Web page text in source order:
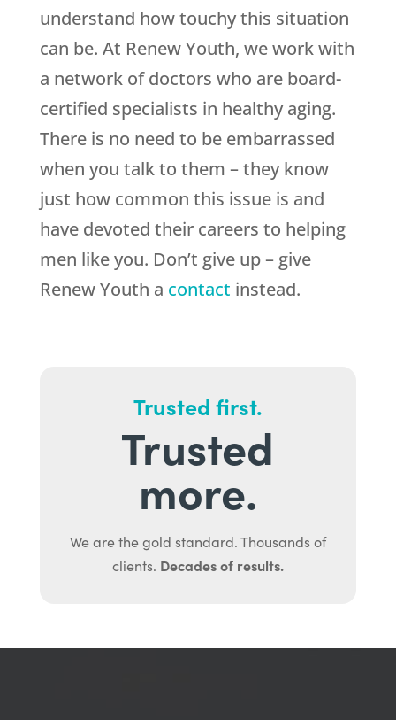
understand how touchy this situation
can be. At Renew Youth, we work with
a network of doctors who are board-
certified specialists in healthy aging.
There is no need to be embarrassed
when you talk to them – they know
just how common this issue is and
have devoted their careers to helping
men like you. Don’t give up – give
Renew Youth a contact instead.
Trusted first.
Trusted
more.
We are the gold standard. Thousands of
clients. Decades of results.